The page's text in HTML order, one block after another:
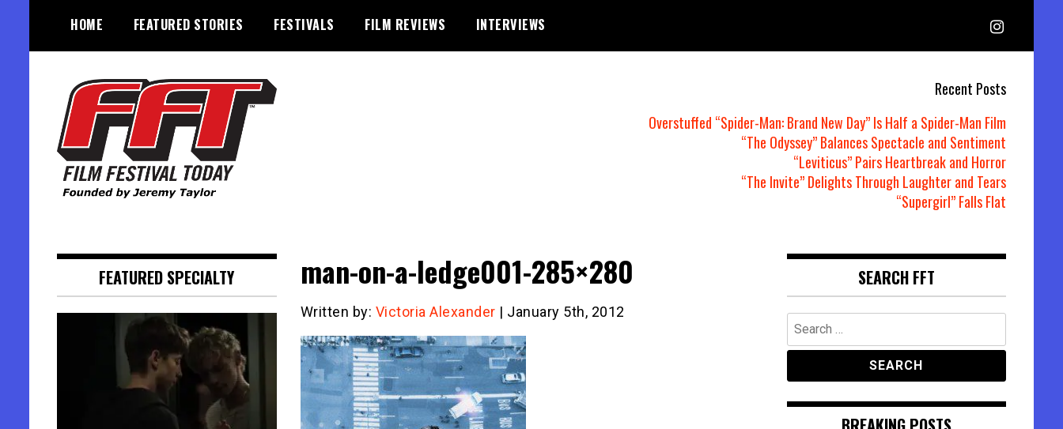
content
HOME FEATURED STORIES FESTIVALS FILM REVIEWS INTERVIEWS
Recent Posts
Overstuffed “Spider-Man: Brand New Day” Is Half a Spider-Man Film
“The Odyssey” Balances Spectacle and Sentiment
“Leviticus” Pairs Heartbreak and Horror
“The Invite” Delights Through Laughter and Tears
“Supergirl” Falls Flat
man-on-a-ledge001-285×280
Written by: Victoria Alexander | January 5th, 2012
FEATURED SPECIALTY SEARCH FFT
Search
for: